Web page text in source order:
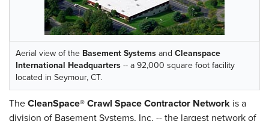
Aerial view of the Basement Systemsand Cleanspace
International Headquarters-- a 92,000 square foot facility
located in Seymour, CT.
TheCleanSpace® Crawl Space Contractor Network is a
division of Basement Systems, Inc. -- the largest network of